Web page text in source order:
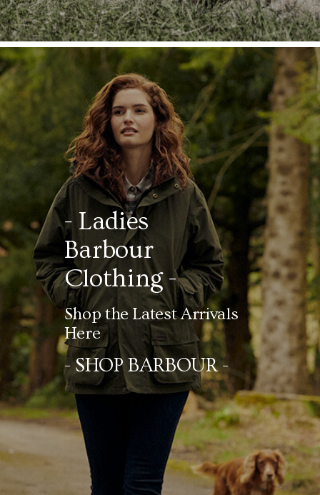
- Ladies
Barbour
Clothing -
Shop the Latest Arrivals
Here
- SHOP BARBOUR -